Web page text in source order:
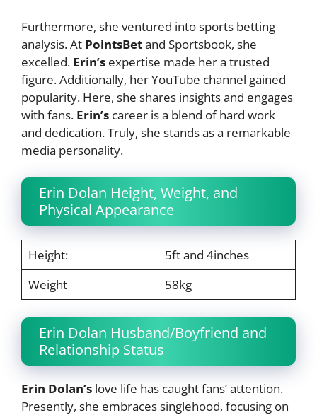
Furthermore, she ventured into sports betting
analysis. At PointsBetand Sportsbook, she
excelled. Erin’s expertise made her a trusted
figure. Additionally, her YouTube channel gained
popularity. Here, she shares insights and engages
with fans. Erin’s career is a blend of hard work
and dedication. Truly, she stands as a remarkable
media personality.
Erin Dolan Height, Weight, and
Physical Appearance
Height:
5ft and 4inches
Weight
58kg
Erin Dolan Husband/Boyfriend and
Relationship Status
Erin Dolan’s love life has caught fans’ attention.
Presently, she embraces singlehood, focusing on